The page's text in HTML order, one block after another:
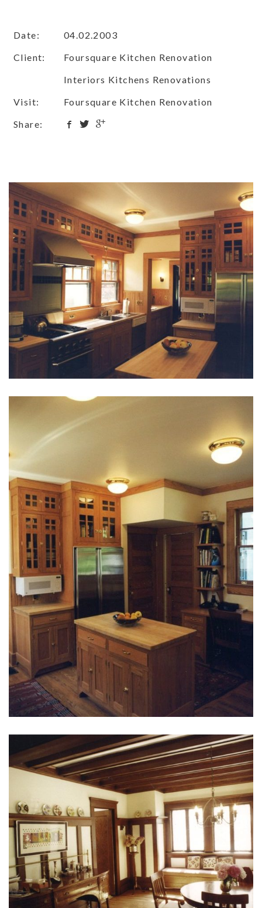
Date:
04.02.2003
Client:
Foursquare Kitchen Renovation
Interiors Kitchens Renovations
Visit:
Foursquare Kitchen Renovation
Share: